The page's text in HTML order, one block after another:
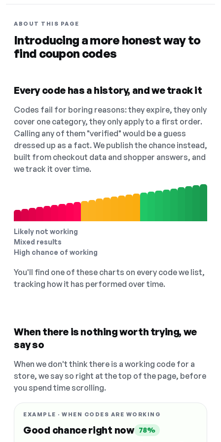
ABOUT THIS PAGE
Introducing a more honest way to
find coupon codes
Every code has a history, and we track it
Codes fail for boring reasons: they expire, they only
cover one category, they only apply to a first order.
Calling any of them "verified" would be a guess
dressed up as a fact. We publish the chance instead,
built from checkout data and shopper answers, and
we track it over time.
Likely not working
Mixed results
High chance of working
You'll find one of these charts on every code we list,
tracking how it has performed over time.
When there is nothing worth trying, we
say so
When we don't think there is a working code for a
store, we say so right at the top of the page, before
you spend time scrolling.
EXAMPLE · WHEN CODES ARE WORKING
Good chance right now 78%